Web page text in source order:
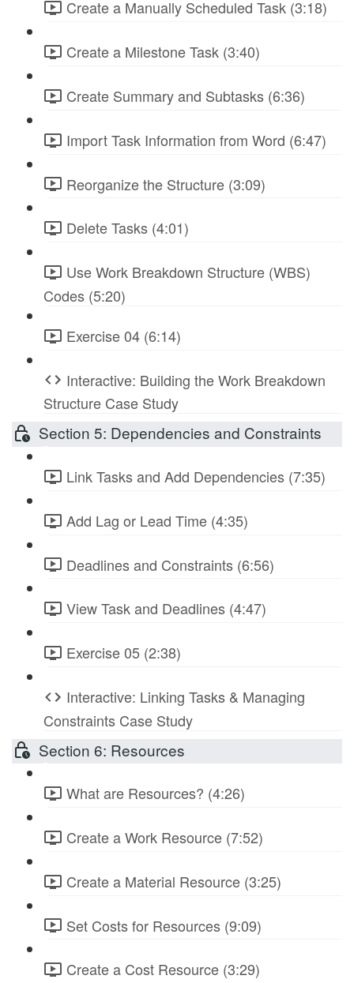
Create a Manually Scheduled Task (3:18)
Create a Milestone Task (3:40)
Create Summary and Subtasks (6:36)
Import Task Information from Word (6:47)
Reorganize the Structure (3:09)
Delete Tasks (4:01)
Use Work Breakdown Structure (WBS)
Codes (5:20)
Exercise 04 (6:14)
Interactive: Building the Work Breakdown
Structure Case Study
Section 5: Dependencies and Constraints
Link Tasks and Add Dependencies (7:35)
Add Lag or Lead Time (4:35)
Deadlines and Constraints (6:56)
View Task and Deadlines (4:47)
Exercise 05 (2:38)
Interactive: Linking Tasks & Managing
Constraints Case Study
Section 6: Resources
What are Resources? (4:26)
Create a Work Resource (7:52)
Create a Material Resource (3:25)
Set Costs for Resources (9:09)
Create a Cost Resource (3:29)